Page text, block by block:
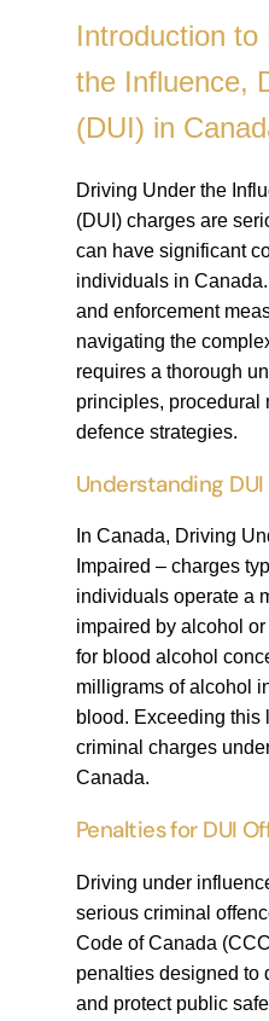
Introduction to
the Influence,
(DUI) in
Driving Under the
(DUI) charges are
can have significant
individuals in
and enforcement
navigating the
requires a thorough
principles, procedural
defence strategies.
Understanding
In Canada, Driving
Impaired – charges
individuals operate a
impaired by alcohol
for blood alcohol
milligrams of alcohol
blood. Exceeding this
criminal charges
Canada.
Penalties for DUI
Driving under
serious criminal
Code of Canada
penalties designed to
and protect public